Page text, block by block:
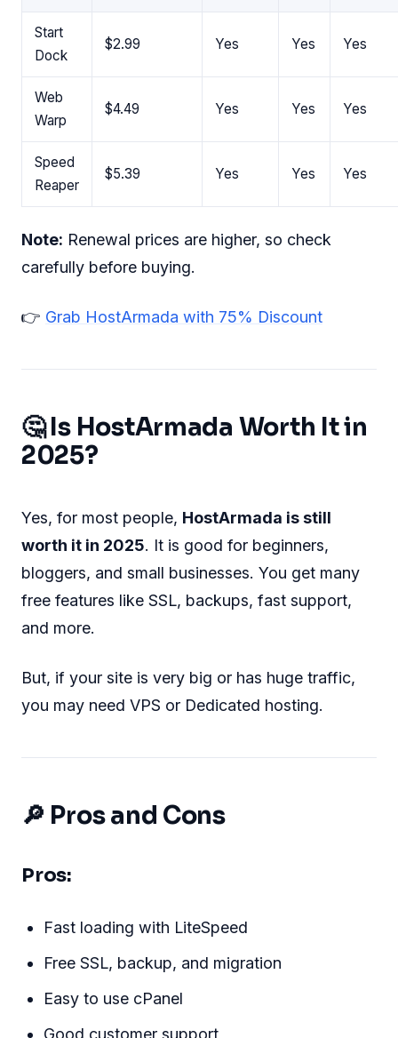
Start
Dock
$2.99 Yes Yes Yes
Web
Warp
$4.49 Yes Yes Yes
Speed
Reaper
$5.39 Yes Yes Yes
Note: Renewal prices are higher, so check
carefully before buying.
👉 Grab HostArmada with 75% Discount
🤔 Is HostArmada Worth It in
2025?
Yes, for most people, HostArmada is still
worth it in 2025. It is good for beginners,
bloggers, and small businesses. You get many
free features like SSL, backups, fast support,
and more.
But, if your site is very big or has huge traffic,
you may need VPS or Dedicated hosting.
🔎 Pros and Cons
Pros:
Fast loading with LiteSpeed
Free SSL, backup, and migration
Easy to use cPanel
Good customer support